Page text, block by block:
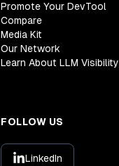
Promote Your DevTool
Compare
Media Kit
Our Network
Learn About LLM Visibility
FOLLOW US
LinkedIn